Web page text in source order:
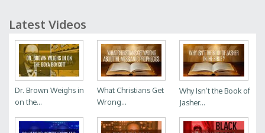
Latest Videos
Dr. Brown Weighs in
on the...
What Christians Get
Wrong...
Why Isn’t the Book of
Jasher...